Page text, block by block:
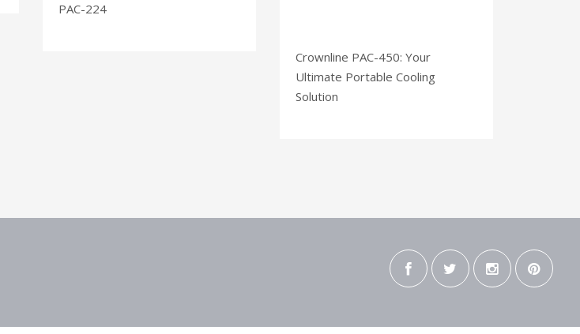
PAC-224
Crownline PAC-450: Your
Ultimate Portable Cooling
Solution